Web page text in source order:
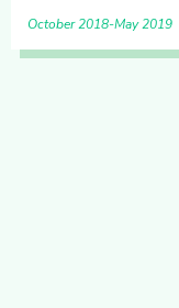
October 2018 May 2019